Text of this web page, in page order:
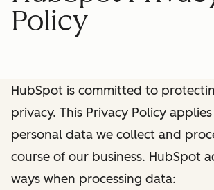
Policy
HubSpot is committed to
privacy. This Privacy Policy
personal data we collect and
course of our business. HubSpot
ways when processing data: